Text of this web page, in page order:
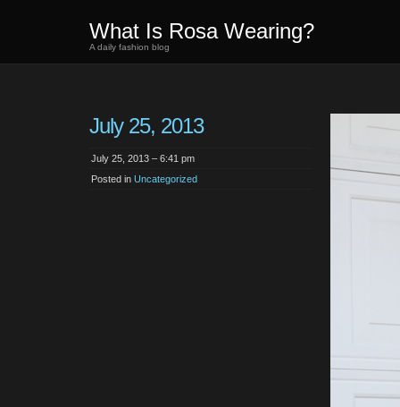
What Is Rosa Wearing?
A daily fashion blog
July 25, 2013
July 25, 2013 – 6:41 pm
Posted in Uncategorized